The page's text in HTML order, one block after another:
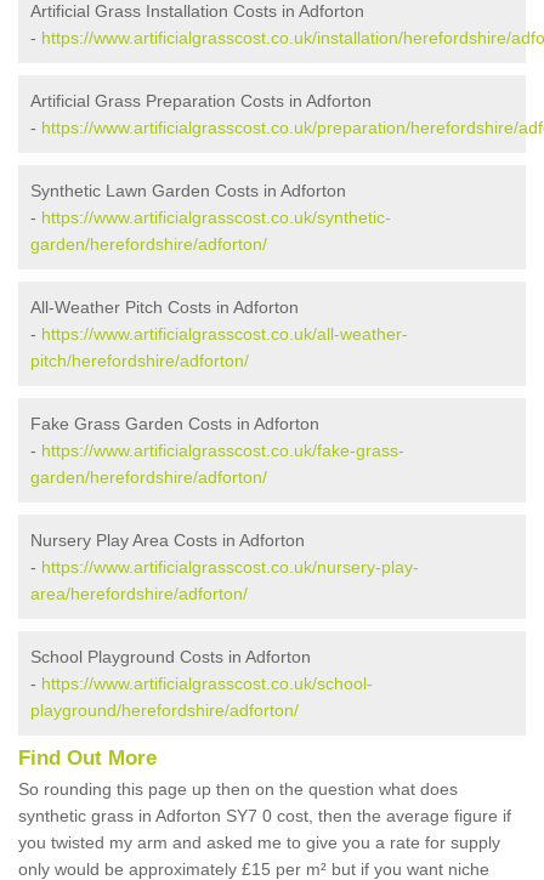
Artificial Grass Installation Costs in Adforton
- https://www.artificialgrasscost.co.uk/installation/herefordshire/
Artificial Grass Preparation Costs in Adforton
- https://www.artificialgrasscost.co.uk/preparation/herefordshire/
Synthetic Lawn Garden Costs in Adforton
- https://www.artificialgrasscost.co.uk/synthetic-
garden/herefordshire/adforton/
All-Weather Pitch Costs in Adforton
- https://www.artificialgrasscost.co.uk/all-weather-
pitch/herefordshire/adforton/
Fake Grass Garden Costs in Adforton
- https://www.artificialgrasscost.co.uk/fake-grass-
garden/herefordshire/adforton/
Nursery Play Area Costs in Adforton
- https://www.artificialgrasscost.co.uk/nursery-play-
area/herefordshire/adforton/
School Playground Costs in Adforton
- https://www.artificialgrasscost.co.uk/school-
playground/herefordshire/adforton/
Find Out More
So rounding this page up then on the question what does
synthetic grass in Adforton SY7 0 cost, then the average figure if
you twisted my arm and asked me to give you a rate for supply
only would be approximately £15 per m² but if you want niche